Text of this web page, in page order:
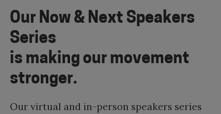
Our Now & Next Speakers
Series
is making our movement
stronger.
Our virtual and in-person speakers series